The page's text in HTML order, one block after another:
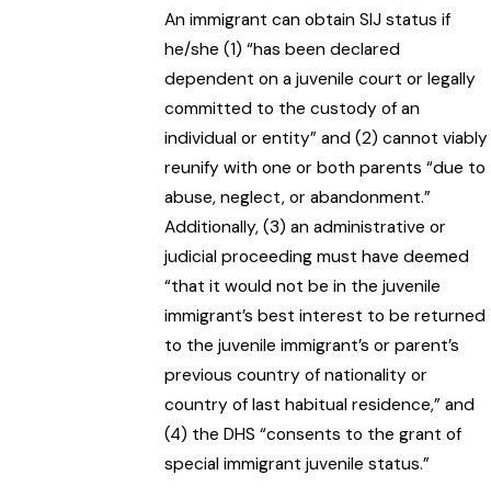
An immigrant can obtain SIJ status if
he/she (1) “has been declared
dependent on a juvenile court or legally
committed to the custody of an
individual or entity” and (2) cannot viably
reunify with one or both parents “due to
abuse, neglect, or abandonment.”
Additionally, (3) an administrative or
judicial proceeding must have deemed
“that it would not be in the juvenile
immigrant’s best interest to be returned
to the juvenile immigrant’s or parent’s
previous country of nationality or
country of last habitual residence,” and
(4) the DHS “consents to the grant of
special immigrant juvenile status.”